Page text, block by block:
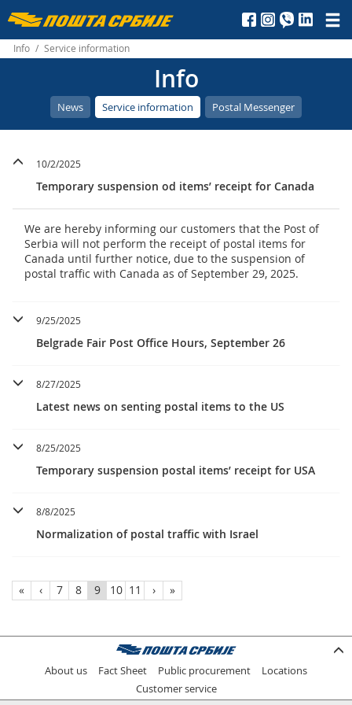
Пошта
Србије
д.о.о.
Info / Service information
Info
News Service information Postal Messenger
10/2/2025
Temporary suspension od items’ receipt for Canada
We are hereby informing our customers that the Post of
Serbia will not perform the receipt of postal items for
Canada until further notice, due to the suspension of
postal traffic with Canada as of September 29, 2025.
9/25/2025
Belgrade Fair Post Office Hours, September 26
8/27/2025
Latest news on senting postal items to the US
8/25/2025
Temporary suspension postal items’ receipt for USA
8/8/2025
Normalization of postal traffic with Israel
« ‹ 7 8 9 10 11 › »
About us Fact Sheet Public procurement
Locations
Customer service